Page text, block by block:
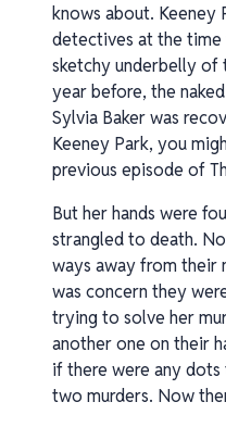
knows about. Keeney
detectives at the
sketchy underbelly of
year before, the
Sylvia Baker was
Keeney Park, you
previous episode of
But her hands were
strangled to death.
ways away from their
was concern they
trying to solve her
another one on their
if there were any
two murders. Now